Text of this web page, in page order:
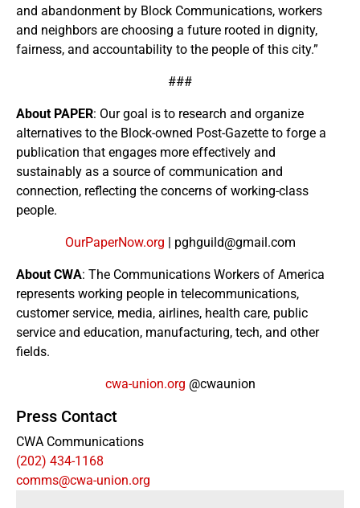
and abandonment by Block Communications, workers
and neighbors are choosing a future rooted in dignity,
fairness, and accountability to the people of this city.”
###
About PAPER: Our goal is to research and organize
alternatives to the Block-owned Post-Gazette to forge a
publication that engages more effectively and
sustainably as a source of communication and
connection, reflecting the concerns of working-class
people.
OurPaperNow.org | pghguild@gmail.com
About CWA: The Communications Workers of America
represents working people in telecommunications,
customer service, media, airlines, health care, public
service and education, manufacturing, tech, and other
fields.
cwa-union.org @cwaunion
Press Contact
CWA Communications
(202) 434-1168
comms@cwa-union.org